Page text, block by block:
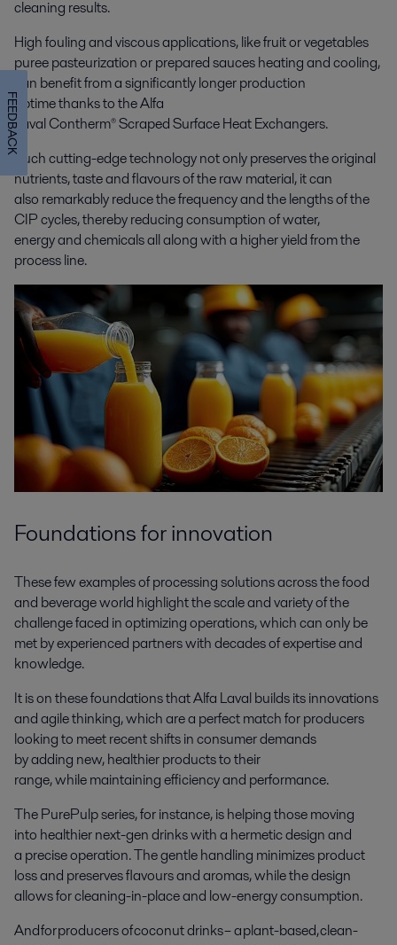
cleaning results.
High fouling and viscous applications, like fruit or vegetables
puree pasteurization or prepared sauces heating and cooling,
can benefit from a significantly longer production
uptime thanks to the Alfa
Laval Contherm® Scraped Surface Heat Exchangers.
Such cutting-edge technology not only preserves the original
nutrients, taste and flavours of the raw material, it can
also remarkably reduce the frequency and the lengths of the
CIP cycles, thereby reducing consumption of water,
energy and chemicals all along with a higher yield from the
process line.
Foundations for innovation
These few examples of processing solutions across the food
and beverage world highlight the scale and variety of the
challenge faced in optimizing operations, which can only be
met by experienced partners with decades of expertise and
knowledge.
It is on these foundations that Alfa Laval builds its innovations
and agile thinking, which are a perfect match for producers
looking to meet recent shifts in consumer demands
by adding new, healthier products to their
range, while maintaining efficiency and performance.
The PurePulp series, for instance, is helping those moving
into healthier next-gen drinks with a hermetic design and
a precise operation. The gentle handling minimizes product
loss and preserves flavours and aromas, while the design
allows for cleaning-in-place and low-energy consumption.
And for producers of coconut drinks – a plant-based, clean-
FEEDBACK